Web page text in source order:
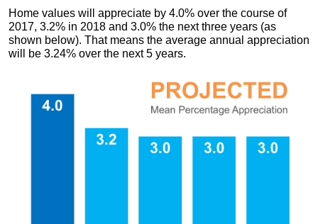
Home values will appreciate by 4.0% over the course of
2017, 3.2% in 2018 and 3.0% the next three years (as
shown below). That means the average annual appreciation
will be 3.24% over the next 5 years.